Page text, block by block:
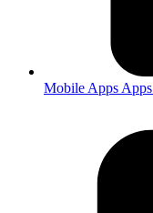
Mobile Apps